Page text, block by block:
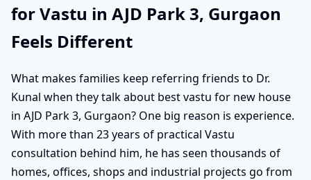
for Vastu in AJD Park 3, Gurgaon
Feels Different
What makes families keep referring friends to Dr.
Kunal when they talk about best vastu for new house
in AJD Park 3, Gurgaon? One big reason is experience.
With more than 23 years of practical Vastu
consultation behind him, he has seen thousands of
homes, offices, shops and industrial projects go from